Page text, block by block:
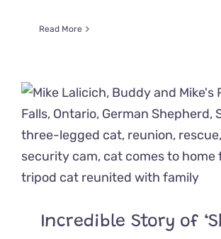
Read More
Incredible Story of